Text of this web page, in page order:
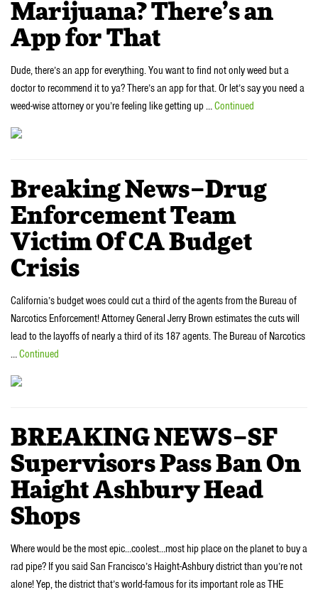
Marijuana? There’s an
App for That
Dude, there’s an app for everything. You want to find not only weed but a
doctor to recommend it to ya? There’s an app for that. Or let’s say you need a
weed-wise attorney or you’re feeling like getting up …Continued
Breaking News–Drug
Enforcement Team
Victim Of CA Budget
Crisis
California’s budget woes could cut a third of the agents from the Bureau of
Narcotics Enforcement! Attorney General Jerry Brown estimates the cuts will
lead to the layoffs of nearly a third of its 187 agents. The Bureau of Narcotics
…Continued
BREAKING NEWS–SF
Supervisors Pass Ban On
Haight Ashbury Head
Shops
Where would be the most epic…coolest…most hip place on the planet to buy a
rad pipe? If you said San Francisco’s Haight-Ashbury district than you’re not
alone! Yep, the district that’s world-famous for its important role as THE